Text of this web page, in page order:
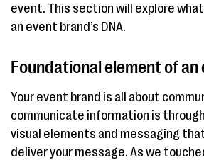
event. This section will explore
an event brand’s DNA.
Foundational element of
Your event brand is all about
communicate information is
visual elements and messaging
deliver your message. As we